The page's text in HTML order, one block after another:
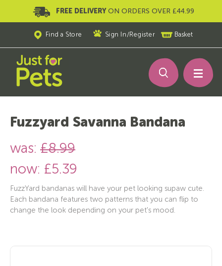
FREE DELIVERY ON ORDERS OVER £44.99
Find a Store Sign In /Register Basket
Fuzzyard Savanna Bandana
was: £8.99
now: £5.39
FuzzYard bandanas will have your pet looking supaw cute.
Each bandana features two patterns that you can flip to
change the look depending on your pet's mood.